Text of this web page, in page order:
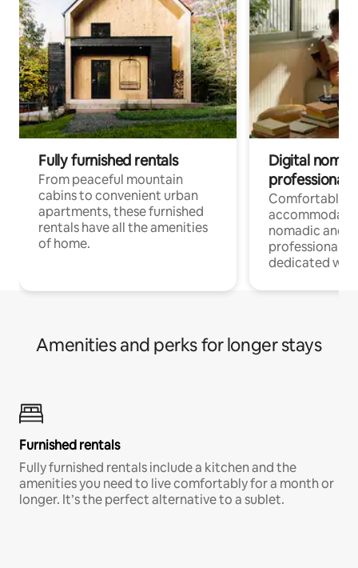
Fully furnished rentals
From peaceful mountain
cabins to convenient urban
apartments, these furnished
rentals have all the amenities
of home.
Digital
professionals
Comfortable
nomadic and
professionals
dedicated
Amenities and perks for longer stays
Furnished rentals
Fully furnished rentals include a kitchen and the
amenities you need to live comfortably for a month or
longer. It’s the perfect alternative to a sublet.